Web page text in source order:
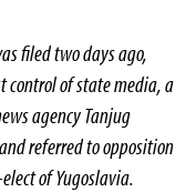
filed two days ago,
control of state media, a
agency Tanjug
referred to opposition
of Yugoslavia.